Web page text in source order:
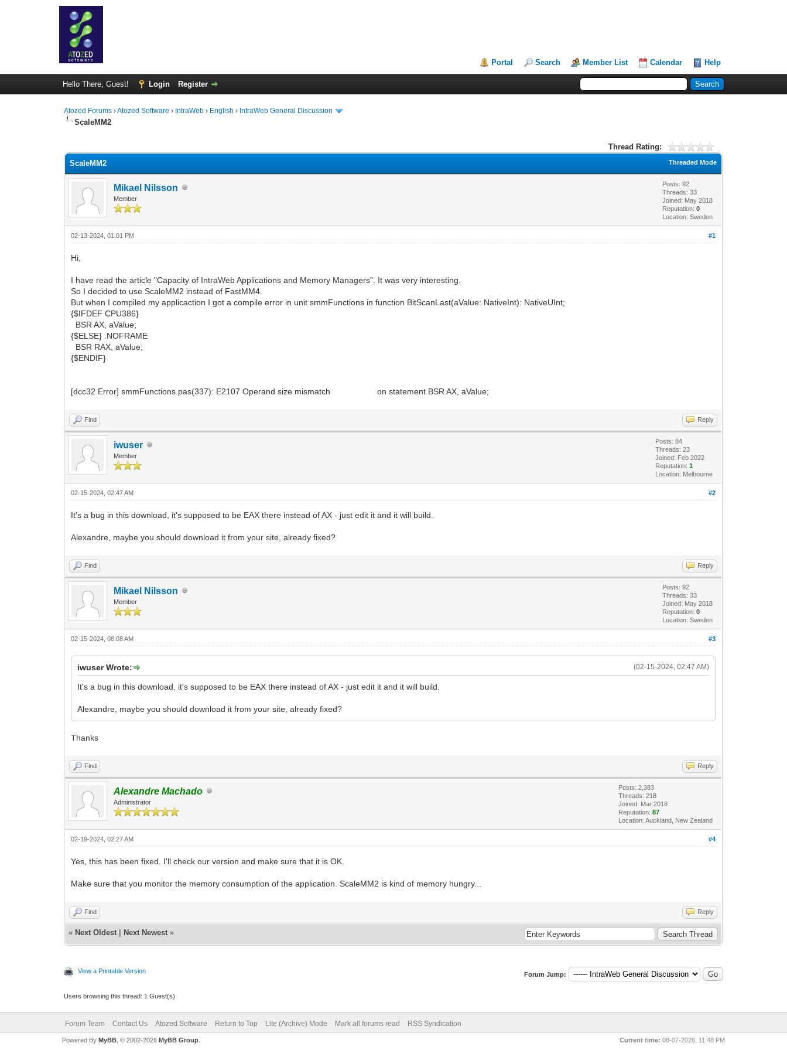
Portal Search Member List Calendar Help
Hello There, Guest! Login Register
Atozed Forums ›Atozed Software › IntraWeb › English › IntraWeb General Discussion
ScaleMM2
Thread Rating:
Threaded Mode
ScaleMM2
Mikael Nilsson
Member
Posts: 92
Threads: 33
Joined: May 2018
Reputation:0
Location: Sweden
#1
02-13-2024, 01:01 PM
Hi,
I have read the article "Capacity of IntraWeb Applications and Memory Managers". It was very interesting.
So I decided to use ScaleMM2 instead of FastMM4.
But when I compiled my applicaction I got a compile error in unit smmFunctions in function BitScanLast(aValue: NativeInt): NativeUInt;
{$IFDEF CPU386}
BSR AX, aValue;
{$ELSE} .NOFRAME
BSR RAX, aValue;
{$ENDIF}
[dcc32 Error] smmFunctions.pas(337): E2107 Operand size mismatch on statement BSR AX, aValue;
Find Reply
iwuser
Member
Posts: 84
Threads: 23
Joined: Feb 2022
Reputation:1
Location: Melbourne
#2
02-15-2024, 02:47 AM
It's a bug in this download, it's supposed to be EAX there instead of AX - just edit it and it will build.
Alexandre, maybe you should download it from your site, already fixed?
Find Reply
Mikael Nilsson
Member
Posts: 92
Threads: 33
Joined: May 2018
Reputation:0
Location: Sweden
#3
02-15-2024, 08:08 AM
(02-15-2024, 02:47 AM)
iwuser Wrote:
It's a bug in this download, it's supposed to be EAX there instead of AX - just edit it and it will build.
Alexandre, maybe you should download it from your site, already fixed?
Thanks
Find Reply
Alexandre Machado
Administrator
Posts: 2,383
Threads: 218
Joined: Mar 2018
Reputation:87
Location: Auckland, New Zealand
#4
02-19-2024, 02:27 AM
Yes, this has been fixed. I'll check our version and make sure that it is OK.
Make sure that you monitor the memory consumption of the application. ScaleMM2 is kind of memory hungry...
Find Reply
« Next Oldest Next Newest »
View a Printable Version Forum Jump:
Users browsing this thread: 1 Guest(s)
Forum Team Contact Us Atozed Software Return to Top Lite (Archive) Mode Mark all forums read RSS Syndication
Current time: 08-07-2026, 11:48 PM
Powered By MyBB, © 2002-2026 MyBB Group.